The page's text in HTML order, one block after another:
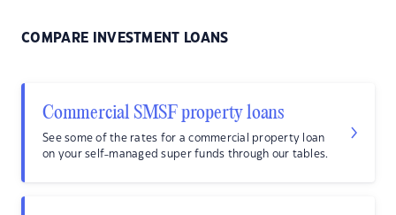
COMPARE INVESTMENT LOANS
Commercial SMSF property loans
See some of the rates for a commercial property loan
on your self-managed super funds through our tables.